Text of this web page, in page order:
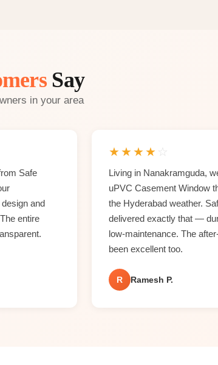
Say
in your area
Safe
and
entire
★★★★ ☆
Living in Nanakramguda,
uPVC Casement Window
the Hyderabad weather.
delivered exactly that —
low-maintenance. The
been excellent too.
R Ramesh P.